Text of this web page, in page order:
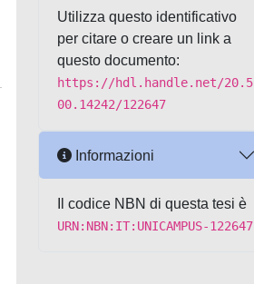
Utilizza questo identificativo
per citare o creare un link a
questo documento:
https://hdl.handle.net/20.5
00.14242/122647
Informazioni
Il codice NBN di questa tesi è
URN:NBN:IT:UNICAMPUS-122647